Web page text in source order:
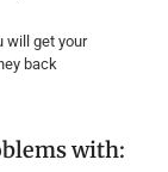
will get your
back
with: